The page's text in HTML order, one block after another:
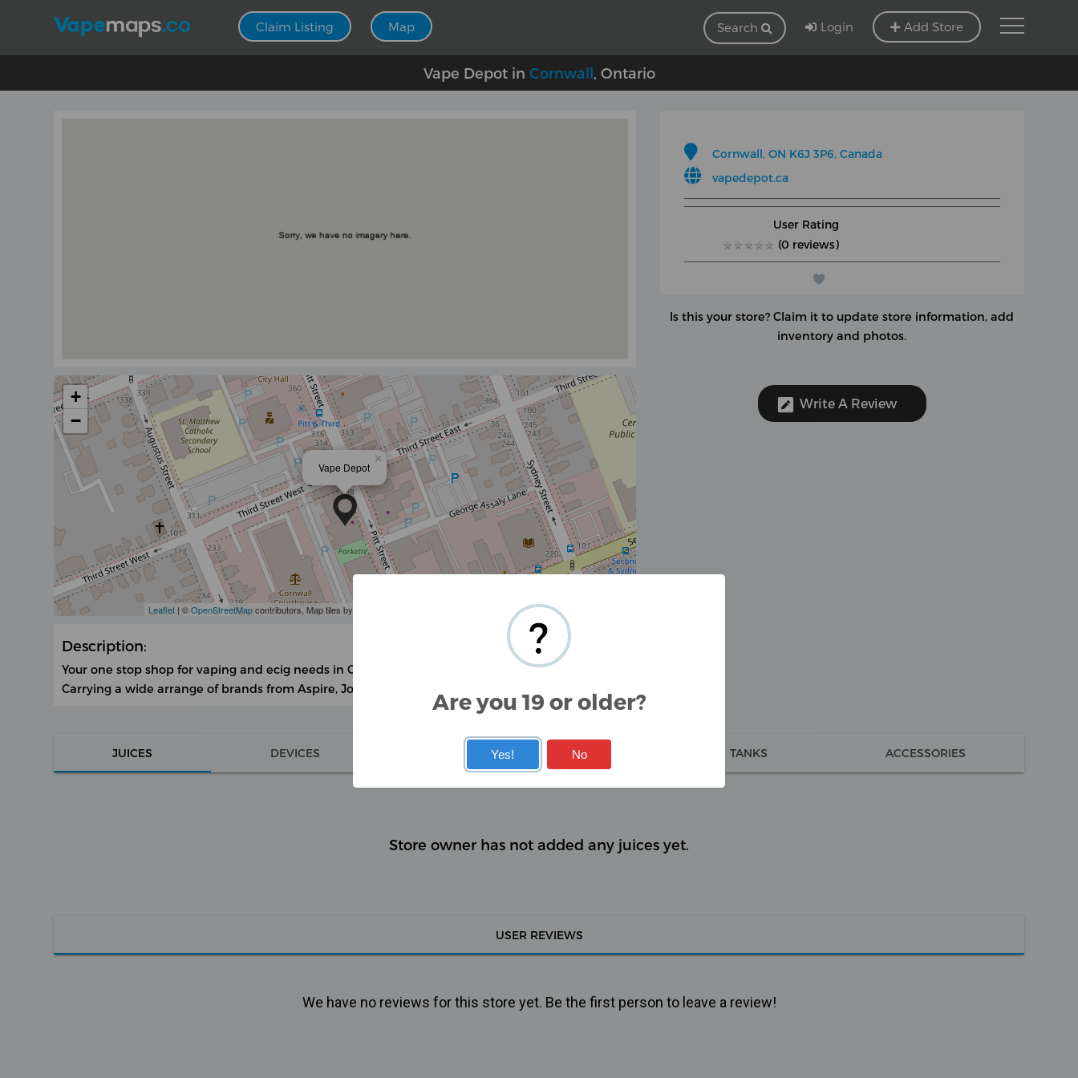
Claim Listing Map Search Login Add Store
Vape Depot in Cornwall , Ontario
Vape Depot
×
+
−
Leaflet| ©OpenStreetMapcontributors, Map tiles by — Map data ©OpenStreetMap
Description:
Your one stop shop for vaping and ecig needs in Cornwall, Ontario and surrounding area.
Carrying a wide arrange of brands from Aspire, Joyetech Smok
Cornwall, ON K6J 3P6, Canada
vapedepot.ca
User Rating
★ ★ ★ ★ ★
★ ★ ★ ★ ★ (0 reviews)
Is this your store? Claim it to update store information, add
inventory and photos.
Write A Review
JUICES DEVICES COILS TANKS ACCESSORIES
Store owner has not added any juices yet.
USER REVIEWS
We have no reviews for this store yet. Be the first person to leave a review!
?
Are you 19 or older?
Yes! No